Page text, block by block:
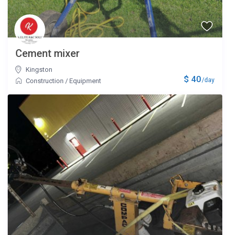
$ 40/day
Cement mixer
Kingston
Construction /Equipment